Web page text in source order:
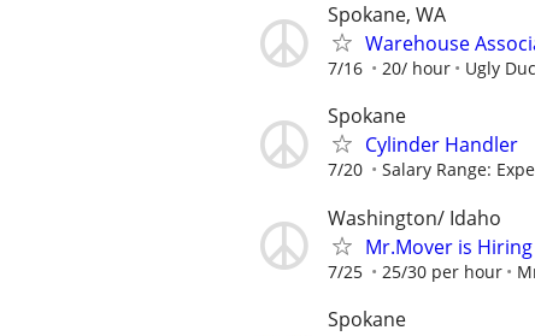
Spokane, WA
Warehouse
7/16 20/ hour Ugly
Spokane
Cylinder Handler
7/20 Salary Range:
Washington/ Idaho
Mr.Mover is Hiring
7/25 25/30 per hour
Spokane